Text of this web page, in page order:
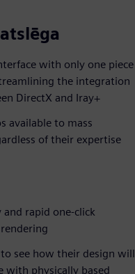
with only one piece
the integration
DirectX and Iray+
available to mass
of their expertise
and rapid one-click
to see how their design will
with physically based